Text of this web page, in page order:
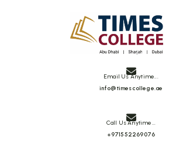
Email Us Anytime...
info@timescollege.ae
Call Us Anytime...
+971552269076